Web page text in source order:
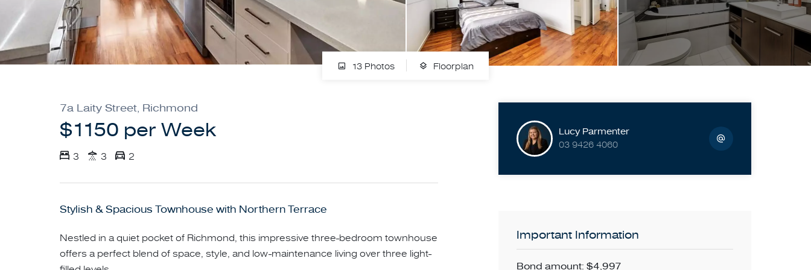
13 Photos Floorplan
7a Laity Street, Richmond
$1150 per Week
3 3 2
Stylish & Spacious Townhouse with Northern Terrace
Nestled in a quiet pocket of Richmond, this impressive three-bedroom townhouse
offers a perfect blend of space, style, and low-maintenance living over three light-
Lucy Parmenter
03 9426 4060
Important Information
Bond amount: $4,997